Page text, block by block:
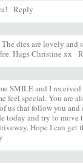
Reply
dies are lovely and
Hugs Christine xx
SMILE and I
feel special. You are
us that follow you
today and try to move
Hope I can get